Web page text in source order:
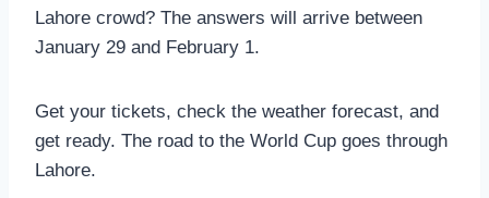
Lahore crowd? The answers will arrive between
January 29 and February 1.
Get your tickets, check the weather forecast, and
get ready. The road to the World Cup goes through
Lahore.